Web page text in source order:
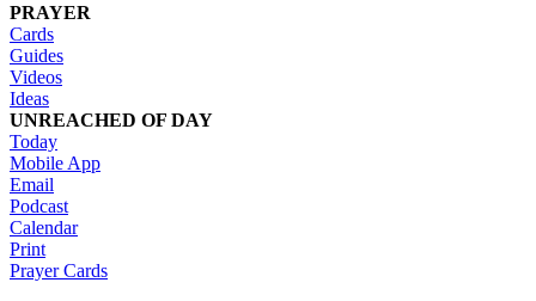
PRAYER
Cards
Guides
Videos
Ideas
UNREACHED OF DAY
Today
Mobile App
Email
Podcast
Calendar
Print
Prayer Cards